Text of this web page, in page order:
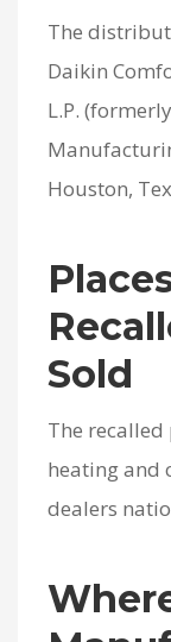
The
Daikin
L.P.
Houston,
Sold
The
heating and
dealers